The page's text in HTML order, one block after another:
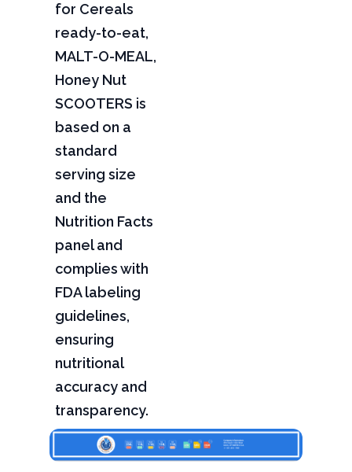
for Cereals
ready-to-eat,
MALT-O-MEAL,
Honey Nut
SCOOTERS is
based on a
standard
serving size
and the
Nutrition Facts
panel and
complies with
FDA labeling
guidelines,
ensuring
nutritional
accuracy and
transparency.